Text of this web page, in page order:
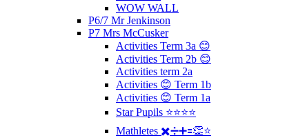
WOW WALL
P6/7 Mr Jenkinson
P7 Mrs McCusker
Activities Term 3a 😊
Activities Term 2b 😊
Activities term 2a
Activities 😊 Term 1b
Activities 😊 Term 1a
Star Pupils ⭐️⭐️⭐️⭐️
Mathletes ✖️➗➕🟰👏⭐️